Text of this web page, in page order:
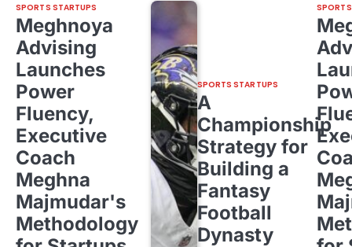
SPORTS STARTUPS
Meghnoya
Advising
Launches
Power
Fluency,
Executive
Coach
Meghna
Majmudar's
Methodology
SPORTS STARTUPS
A
Championship
Strategy for
Building a
Fantasy
Football
Dynasty